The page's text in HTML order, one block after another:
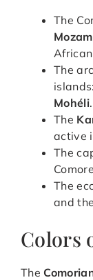
The
The
islands:
Mohéli.
The
active
The
The
and
Colors
The